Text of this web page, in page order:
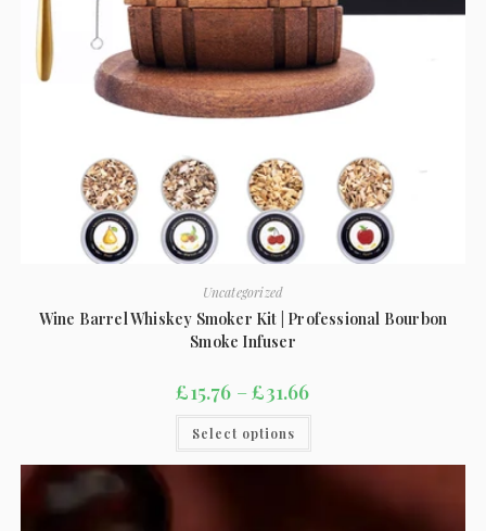
Uncategorized
Wine Barrel Whiskey Smoker Kit | Professional Bourbon
Smoke Infuser
£15.76 –£31.66
Select options